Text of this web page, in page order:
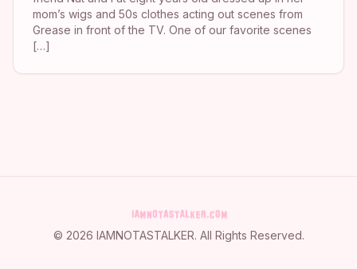
mom’s wigs and 50s clothes acting out scenes from
Grease in front of the TV. One of our favorite scenes
[…]
© 2026 IAMNOTASTALKER. All Rights Reserved.